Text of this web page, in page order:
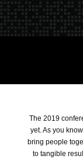
The 2019
yet. As you
bring people
to tangible